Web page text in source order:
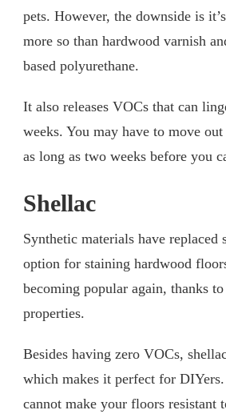
pets. However, the downside is
more so than hardwood varnish
based polyurethane.
It also releases VOCs that can
weeks. You may have to move
as long as two weeks before you
Shellac
Synthetic materials have replaced
option for staining hardwood
becoming popular again, thanks
properties.
Besides having zero VOCs,
which makes it perfect for
cannot make your floors resistant